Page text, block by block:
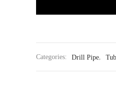
Categories: Drill Pipe,